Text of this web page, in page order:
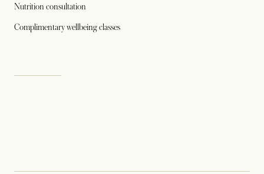
Nutrition consultation
Complimentary wellbeing classes